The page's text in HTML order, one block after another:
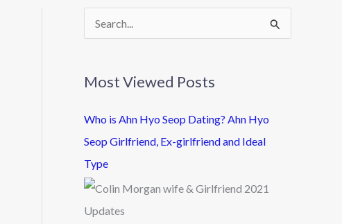
c
h
f
o
r
Most Viewed Posts
Who is Ahn Hyo Seop Dating? Ahn Hyo
Seop Girlfriend, Ex-girlfriend and Ideal
Type